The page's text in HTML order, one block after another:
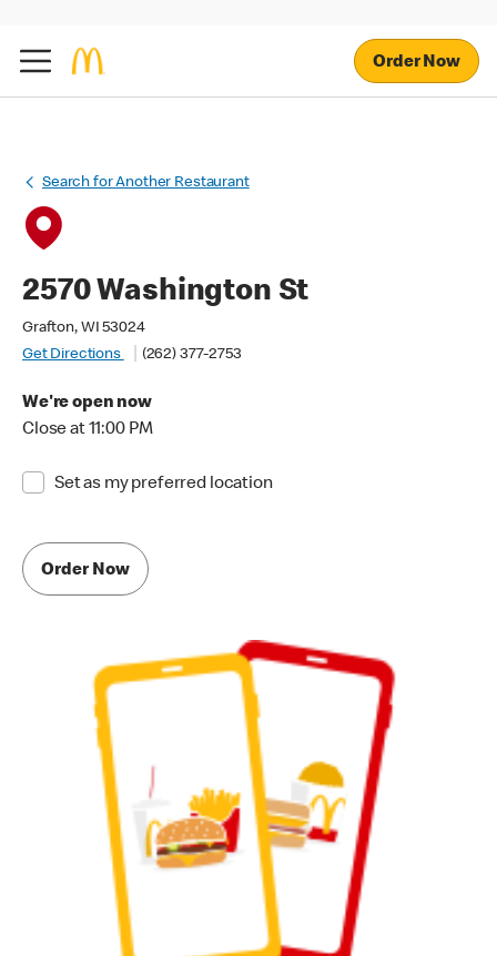
Order Now
Search for Another Restaurant
2570 Washington St
Grafton, WI 53024
Get Directions
(262) 377-2753
We're open now
Close at 11:00 PM
Set as my preferred location
Order Now